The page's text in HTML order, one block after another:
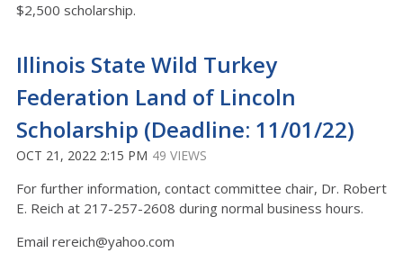
$2,500 scholarship.
Illinois State Wild Turkey
Federation Land of Lincoln
Scholarship (Deadline: 11/01/22)
OCT 21, 2022 2:15 PM 49 VIEWS
For further information, contact committee chair, Dr. Robert
E. Reich at 217-257-2608 during normal business hours.
Email rereich@yahoo.com